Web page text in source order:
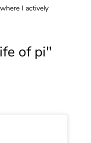
I actively
of pi"